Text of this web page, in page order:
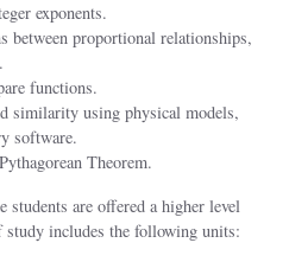
exponents.
between proportional relationships,
functions.
similarity using physical models,
software.
Theorem.
students are offered a higher level
includes the following units: